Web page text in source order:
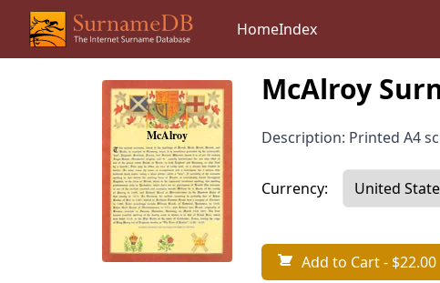
HomeIndex
McAlroy
Description: Printed A4
Currency:
Add to Cart- $22.00